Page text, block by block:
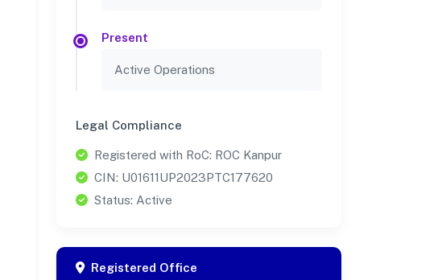
Present
Active Operations
Legal Compliance
Registered with RoC: ROC Kanpur
CIN: U01611UP2023PTC177620
Status: Active
Registered Office